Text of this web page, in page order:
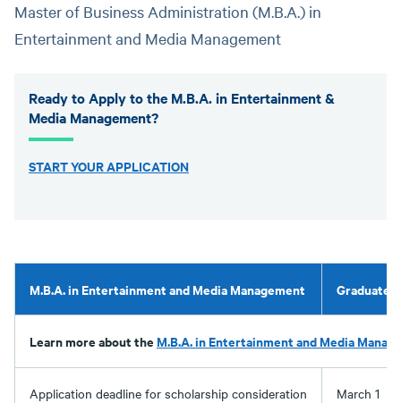
Master of Business Administration (M.B.A.) in
Entertainment and Media Management
Ready to Apply to the M.B.A. in Entertainment &
Media Management?
START YOUR APPLICATION
M.B.A. in Entertainment and Media Management Graduate
Learn more about the M.B.A. in Entertainment and Media
Application deadline for scholarship consideration March 1